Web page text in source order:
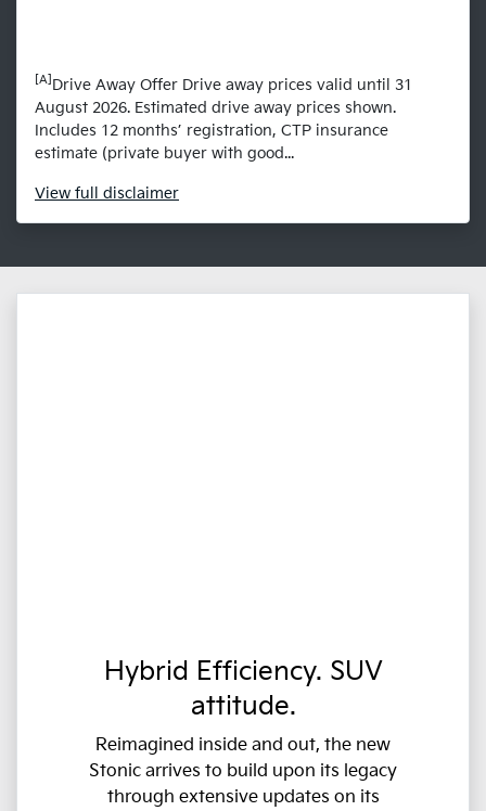
[A] Drive Away Offer Drive away prices valid until 31
August 2026. Estimated drive away prices shown.
Includes 12 months’ registration, CTP insurance
estimate (private buyer with good...
View full disclaimer
Hybrid Efficiency. SUV
attitude.
Reimagined inside and out, the new
Stonic arrives to build upon its legacy
through extensive updates on its